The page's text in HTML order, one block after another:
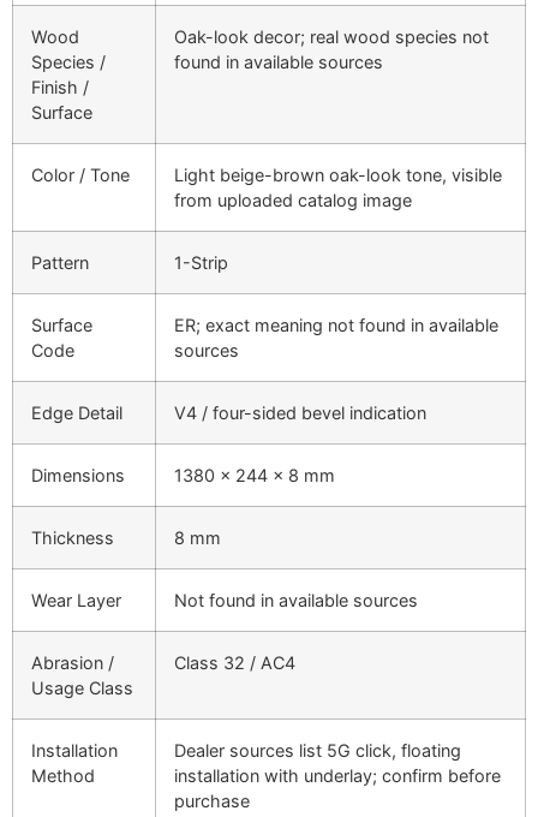
Wood
Species /
Finish /
Surface
Oak-look decor; real wood species not
found in available sources
Color / Tone
Light beige-brown oak-look tone, visible
from uploaded catalog image
Pattern 1-Strip
Surface
Code
ER; exact meaning not found in available
sources
Edge Detail V4 / four-sided bevel indication
Dimensions 1380 × 244 × 8 mm
Thickness 8 mm
Wear Layer Not found in available sources
Abrasion /
Usage Class
Class 32 / AC4
Installation
Method
Dealer sources list 5G click, floating
installation with underlay; confirm before
purchase